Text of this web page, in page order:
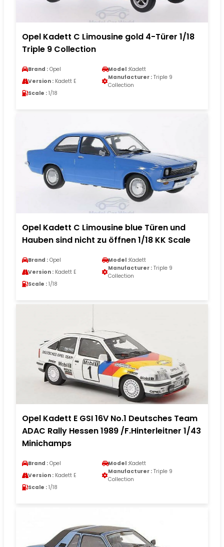
Opel Kadett C Limousine gold 4-Türer 1/18
Triple 9 Collection
Brand : Opel Model :Kadett
Version : Kadett E
Manufacturer : Triple 9
Collection
Scale : 1/18
Opel Kadett C Limousine blue Türen und
Hauben sind nicht zu öffnen 1/18 KK Scale
Brand : Opel Model :Kadett
Version : Kadett E
Manufacturer : Triple 9
Collection
Scale : 1/18
Opel Kadett E GSI 16V No.1 Deutsches Team
ADAC Rally Hessen 1989 /F.Hinterleitner 1/43
Minichamps
Brand : Opel Model :Kadett
Version : Kadett E
Manufacturer : Triple 9
Collection
Scale : 1/18